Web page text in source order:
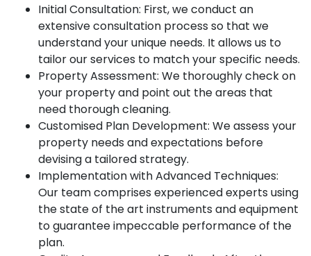
Initial Consultation: First, we conduct an
extensive consultation process so that we
understand your unique needs. It allows us to
tailor our services to match your specific needs.
Property Assessment: We thoroughly check on
your property and point out the areas that
need thorough cleaning.
Customised Plan Development: We assess your
property needs and expectations before
devising a tailored strategy.
Implementation with Advanced Techniques:
Our team comprises experienced experts using
the state of the art instruments and equipment
to guarantee impeccable performance of the
plan.